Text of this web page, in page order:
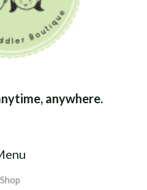
anywhere.
Shop